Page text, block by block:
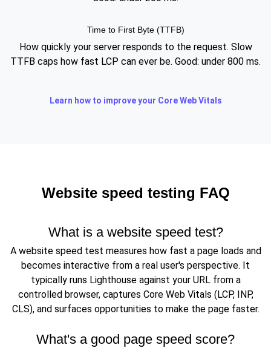
Time to First Byte (TTFB)
How quickly your server responds to the request. Slow
TTFB caps how fast LCP can ever be. Good: under 800 ms.
Learn how to improve your Core Web Vitals
Website speed testing FAQ
What is a website speed test?
A website speed test measures how fast a page loads and
becomes interactive from a real user's perspective. It
typically runs Lighthouse against your URL from a
controlled browser, captures Core Web Vitals (LCP, INP,
CLS), and surfaces opportunities to make the page faster.
What's a good page speed score?